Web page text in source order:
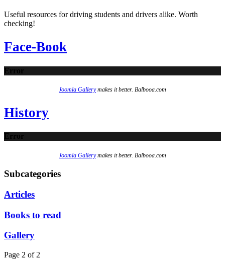
Useful resources for driving students and drivers alike. Worth
checking!
Face-Book
Error
Joomla Gallerymakes it better. Balbooa.com
History
Error
Joomla Gallerymakes it better. Balbooa.com
Subcategories
Articles
Books to read
Gallery
Page 2 of 2